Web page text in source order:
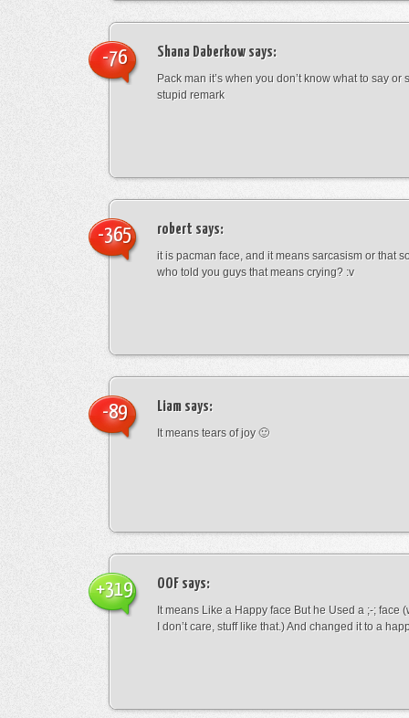
Shana Daberkowsays:
Pack man it’s when you don’t know what to say or
stupid remark
-76
robert says:
it is pacman face, and it means sarcasism or that
who told you guys that means crying? :v
-365
Liam says:
It means tears of joy 🙂
-89
OOF says:
It means Like a Happy face But he Used a ;-; face
I don’t care, stuff like that.) And changed it to a
+319